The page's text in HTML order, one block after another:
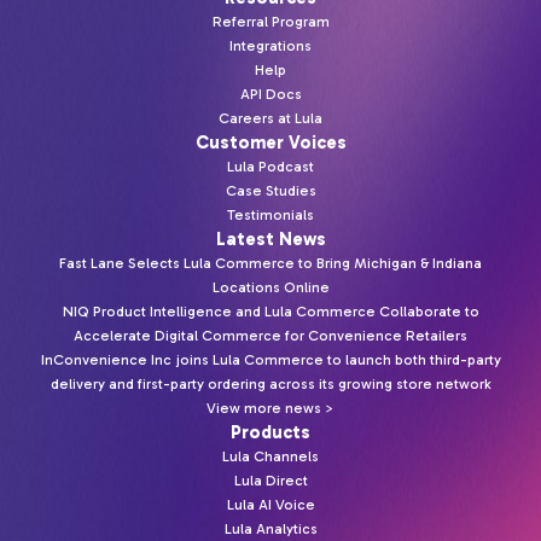
Referral Program
Integrations
Help
API Docs
Careers at Lula
Customer Voices
Lula Podcast
Case Studies
Testimonials
Latest News
Fast Lane Selects Lula Commerce to Bring Michigan & Indiana
Locations Online
NIQ Product Intelligence and Lula Commerce Collaborate to
Accelerate Digital Commerce for Convenience Retailers
InConvenience Inc joins Lula Commerce to launch both third-party
delivery and first-party ordering across its growing store network
View more news >
Products
Lula Channels
Lula Direct
Lula AI Voice
Lula Analytics